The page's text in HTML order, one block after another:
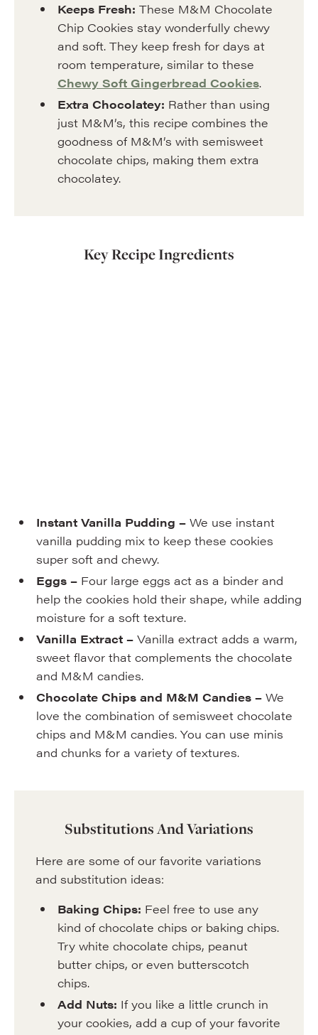
Keeps Fresh: These M&M Chocolate
Chip Cookies stay wonderfully chewy
and soft. They keep fresh for days at
room temperature, similar to these
Chewy Soft Gingerbread Cookies.
Extra Chocolatey: Rather than using
just M&M’s, this recipe combines the
goodness of M&M’s with semisweet
chocolate chips, making them extra
chocolatey.
Key Recipe Ingredients
Instant Vanilla Pudding –We use instant
vanilla pudding mix to keep these cookies
super soft and chewy.
Eggs –Four large eggs act as a binder and
help the cookies hold their shape, while adding
moisture for a soft texture.
Vanilla Extract – Vanilla extract adds a warm,
sweet flavor that complements the chocolate
and M&M candies.
Chocolate Chips and M&M Candies –We
love the combination of semisweet chocolate
chips and M&M candies. You can use minis
and chunks for a variety of textures.
Substitutions And Variations
Here are some of our favorite variations
and substitution ideas:
Baking Chips: Feel free to use any
kind of chocolate chips or baking chips.
Try white chocolate chips, peanut
butter chips, or even butterscotch
chips.
Add Nuts: If you like a little crunch in
your cookies, add a cup of your favorite